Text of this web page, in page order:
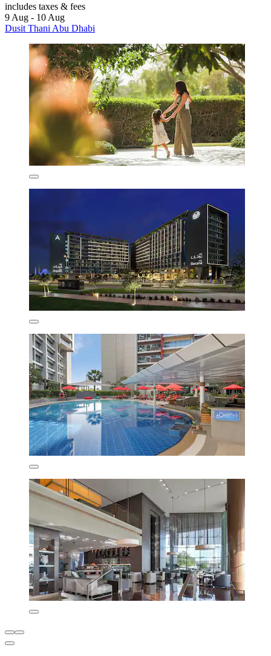
includes taxes & fees
9 Aug - 10 Aug
Dusit Thani Abu Dhabi